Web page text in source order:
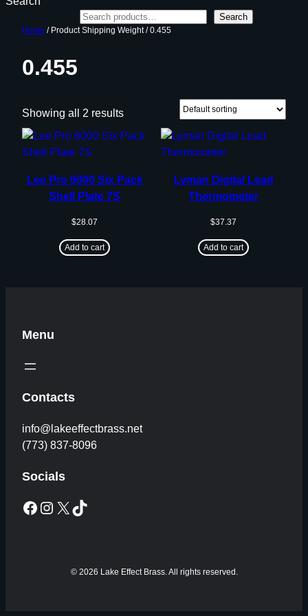
Search
Home / Product Shipping Weight / 0.455
0.455
Showing all 2 results
Lee Pro 6000 Six Pack
Shell Plate 7S
$28.07
Add to cart
Lyman Digital Lead
Thermometer
$37.37
Add to cart
Menu
Contacts
info@lakeeffectbrass.net
(773) 837-8096
Socials
Facebook Instagram X TikTok
© 2026 Lake Effect Brass. All rights reserved.